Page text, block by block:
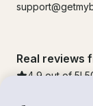
Real reviews
4.9 out of 5!